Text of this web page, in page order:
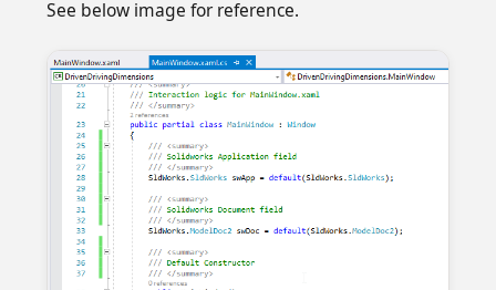
See below image for reference.